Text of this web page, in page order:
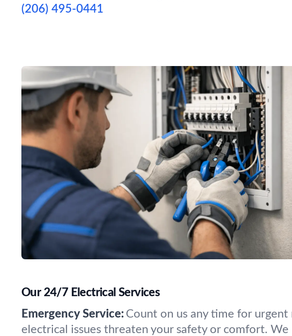
(206) 495-0441
Our 24/7 Electrical Services
Emergency Service: Count on us any time for
electrical issues threaten your safety or comfort.